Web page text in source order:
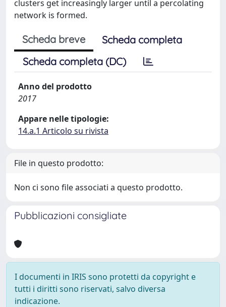
clusters get increasingly larger until a percolating
network is formed.
Scheda breve
Scheda completa
Scheda completa (DC)
Anno del prodotto
2017
Appare nelle tipologie:
14.a.1 Articolo su rivista
File in questo prodotto:
Non ci sono file associati a questo prodotto.
Pubblicazioni consigliate
I documenti in IRIS sono protetti da copyright e
tutti i diritti sono riservati, salvo diversa
indicazione.